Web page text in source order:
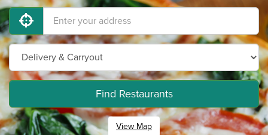
Find Restaurants
View Map